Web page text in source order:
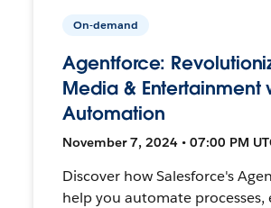
On-demand
Agentforce:
Media & Entertainment
Automation
November 7, 2024 • 07:00 PM
Discover how Salesforce's
help you automate processes,